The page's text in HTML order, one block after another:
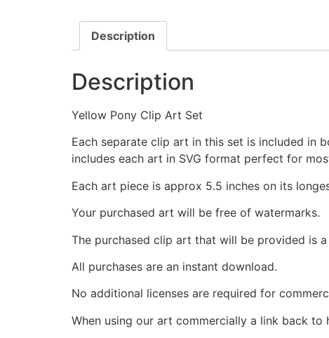
Description
Description
Yellow Pony Clip Art Set
Each separate clip art in this set is included in
includes each art in SVG format perfect for
Each art piece is approx 5.5 inches on its
Your purchased art will be free of watermarks.
The purchased clip art that will be provided is
All purchases are an instant download.
No additional licenses are required for
When using our art commercially a link back